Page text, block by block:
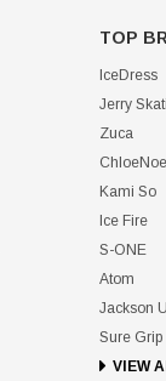
TOP
IceDress
Jerry
Zuca
ChloeNoel
Kami So
Ice Fire
S-ONE
Atom
Jackson
Sure Grip
VIEW